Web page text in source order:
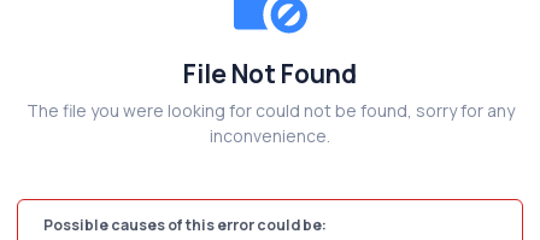
File Not Found
The file you were looking for could not be found, sorry for any
inconvenience.
Possible causes of this error could be: